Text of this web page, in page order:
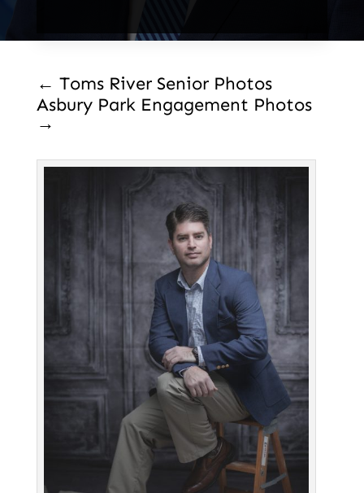
← Toms River Senior Photos
Asbury Park Engagement Photos
→